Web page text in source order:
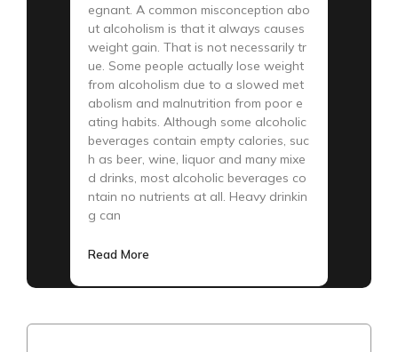
egnant. A common misconception abo
ut alcoholism is that it always causes
weight gain. That is not necessarily tr
ue. Some people actually lose weight
from alcoholism due to a slowed met
abolism and malnutrition from poor e
ating habits. Although some alcoholic
beverages contain empty calories, suc
h as beer, wine, liquor and many mixe
d drinks, most alcoholic beverages co
ntain no nutrients at all. Heavy drinkin
g can
Read More